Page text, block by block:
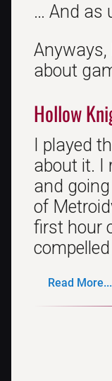
… And as
Anyways,
about
Hollow
I played
about it. I
and going
of
first hour
Read More...